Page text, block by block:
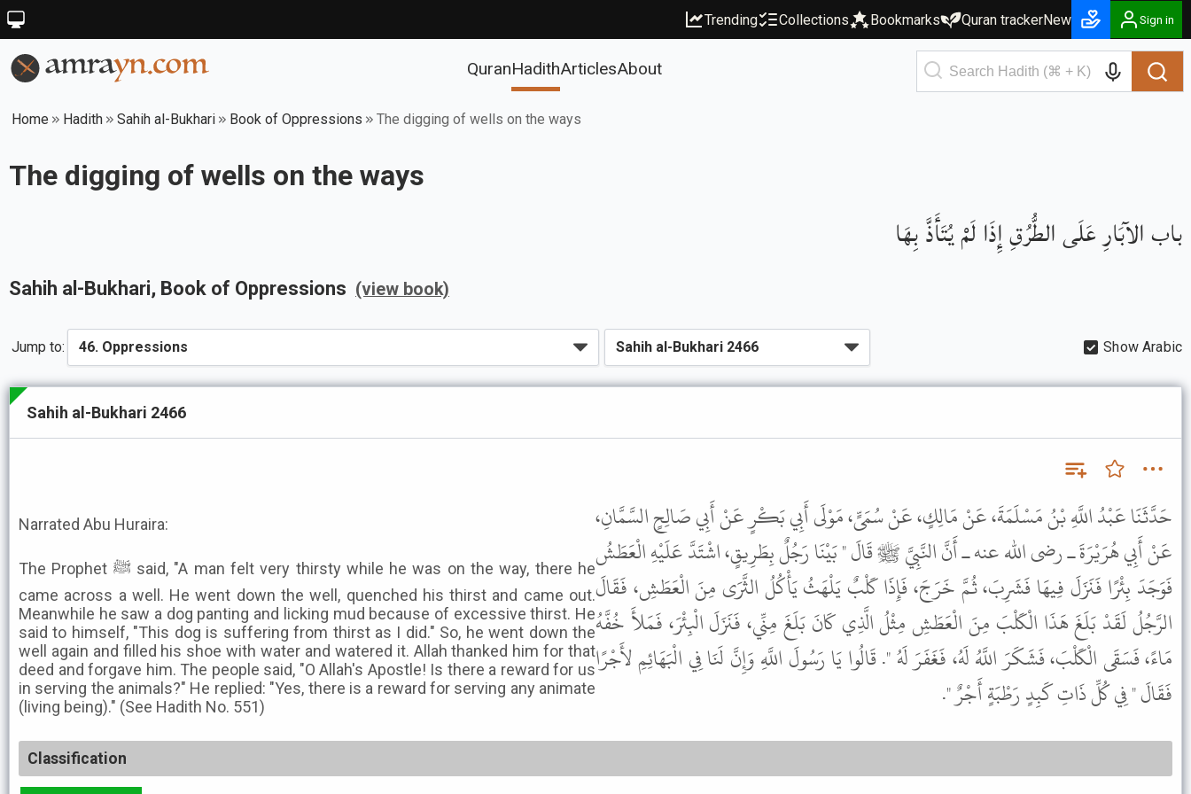
Trending Collections Bookmarks Quran trackerNew Sign in
QuranHadithArticlesAbout
Home Hadith Sahih al-Bukhari Book of Oppressions The digging of wells on the ways
The digging of wells on the ways
باب الآبَارِ عَلَى الطُّرُقِ إِذَا لَمْ يُتَأَذَّ بِهَا
Sahih al-Bukhari, Book of Oppressions (view book)
Jump to: Show Arabic
Sahih al-Bukhari 2466
Narrated Abu Huraira:
The Prophet ﷺ said, "A man felt very thirsty while he was on the way, there he
came across a well. He went down the well, quenched his thirst and came out.
Meanwhile he saw a dog panting and licking mud because of excessive thirst. He
said to himself, "This dog is suffering from thirst as I did." So, he went down the
well again and filled his shoe with water and watered it. Allah thanked him for that
deed and forgave him. The people said, "O Allah's Apostle! Is there a reward for us
in serving the animals?" He replied: "Yes, there is a reward for serving any animate
(living being)." (See Hadith No. 551)
حَدَّثَنَا عَبْدُ اللَّهِ بْنُ مَسْلَمَةَ، عَنْ مَالِكٍ، عَنْ سُمَىٍّ، مَوْلَى أَبِي بَكْرٍ عَنْ أَبِي صَالِحٍ السَّمَّانِ،
عَنْ أَبِي هُرَيْرَةَ ـ رضى الله عنه ـ أَنَّ النَّبِيَّ ﷺ قَالَ " بَيْنَا رَجُلٌ بِطَرِيقٍ، اشْتَدَّ عَلَيْهِ الْعَطَشُ
فَوَجَدَ بِئْرًا فَنَزَلَ فِيهَا فَشَرِبَ، ثُمَّ خَرَجَ، فَإِذَا كَلْبٌ يَلْهَثُ يَأْكُلُ الثَّرَى مِنَ الْعَطَشِ، فَقَالَ
الرَّجُلُ لَقَدْ بَلَغَ هَذَا الْكَلْبَ مِنَ الْعَطَشِ مِثْلُ الَّذِي كَانَ بَلَغَ مِنِّي، فَنَزَلَ الْبِئْرَ، فَمَلأَ خُفَّهُ
مَاءً، فَسَقَى الْكَلْبَ، فَشَكَرَ اللَّهُ لَهُ، فَغَفَرَ لَهُ ". قَالُوا يَا رَسُولَ اللَّهِ وَإِنَّ لَنَا فِي الْبَهَائِمِ لأَجْرًا
فَقَالَ " فِي كُلِّ ذَاتِ كَبِدٍ رَطْبَةٍ أَجْرٌ ".
Classification